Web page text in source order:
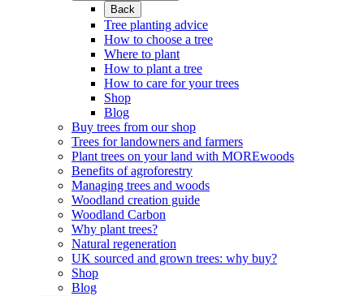
Back
Tree planting advice
How to choose a tree
Where to plant
How to plant a tree
How to care for your trees
Shop
Blog
Buy trees from our shop
Trees for landowners and farmers
Plant trees on your land with MOREwoods
Benefits of agroforestry
Managing trees and woods
Woodland creation guide
Woodland Carbon
Why plant trees?
Natural regeneration
UK sourced and grown trees: why buy?
Shop
Blog